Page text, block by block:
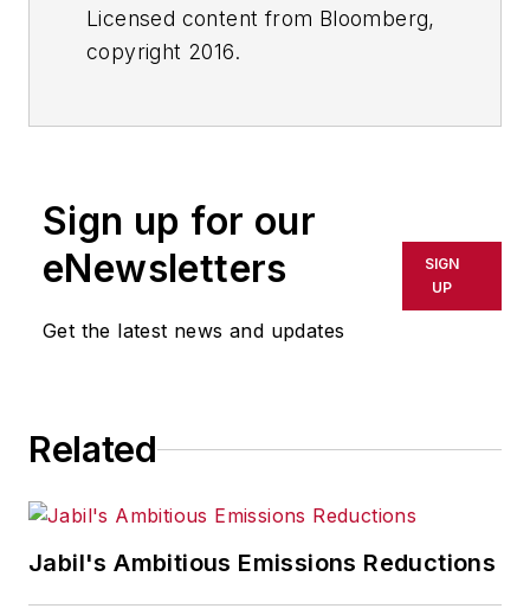
Licensed content from Bloomberg,
copyright 2016.
Sign up for our
eNewsletters
Get the latest news and updates
SIGN
UP
Related
Jabil's Ambitious Emissions Reductions